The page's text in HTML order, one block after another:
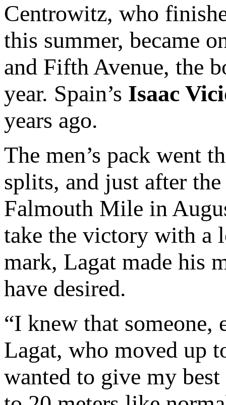
Centrowitz, who
this summer, became
and Fifth Avenue, the
year. Spain’s Isaac
years ago.
The men’s pack went
splits, and just after
Falmouth Mile in
take the victory with a
mark, Lagat made his
have desired.
“I knew that
Lagat, who moved up
wanted to give my